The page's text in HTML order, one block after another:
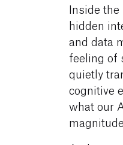
Inside
hidden
and data
feeling of
quietly
cognitive
what our